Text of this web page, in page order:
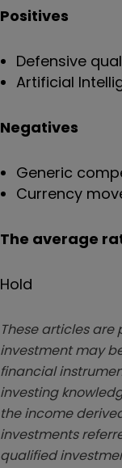
Positives
Defensive
Artificial
Negatives
Generic
Currency
The average
Hold
These articles
investment may
financial
investing
the income
investments
qualified